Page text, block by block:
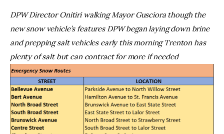
DPW Director Onitiri walking Mayor Gusciora though the
new snow vehicle’s features DPW began laying down brine
and prepping salt vehicles early this morning Trenton has
plenty of salt but can contract for more if needed